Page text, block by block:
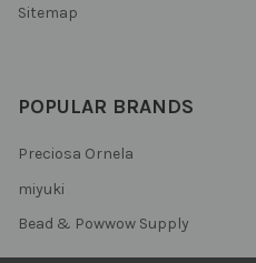
Sitemap
POPULAR BRANDS
Preciosa Ornela
miyuki
Bead & Powwow Supply